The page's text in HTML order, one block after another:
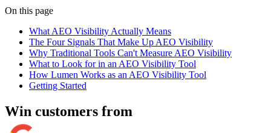
On this page
What AEO Visibility Actually Means
The Four Signals That Make Up AEO Visibility
Why Traditional Tools Can't Measure AEO Visibility
What to Look for in an AEO Visibility Tool
How Lumen Works as an AEO Visibility Tool
Getting Started
Win customers from